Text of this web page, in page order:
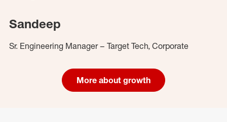
Sandeep
Sr. Engineering Manager – Target Tech, Corporate
More about growth